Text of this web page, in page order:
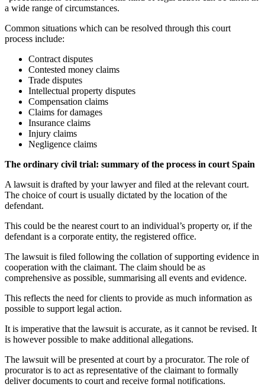
a wide range of circumstances.
Common situations which can be resolved through this court
process include:
Contract disputes
Contested money claims
Trade disputes
Intellectual property disputes
Compensation claims
Claims for damages
Insurance claims
Injury claims
Negligence claims
The ordinary civil trial: summary of the process in court Spain
A lawsuit is drafted by your lawyer and filed at the relevant court.
The choice of court is usually dictated by the location of the
defendant.
This could be the nearest court to an individual’s property or, if the
defendant is a corporate entity, the registered office.
The lawsuit is filed following the collation of supporting evidence in
cooperation with the claimant. The claim should be as
comprehensive as possible, summarising all events and evidence.
This reflects the need for clients to provide as much information as
possible to support legal action.
It is imperative that the lawsuit is accurate, as it cannot be revised. It
is however possible to make additional allegations.
The lawsuit will be presented at court by a procurator. The role of
procurator is to act as representative of the claimant to formally
deliver documents to court and receive formal notifications.